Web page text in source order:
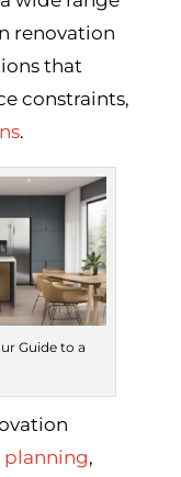
renovation
that
constraints,
.
Guide to a
,